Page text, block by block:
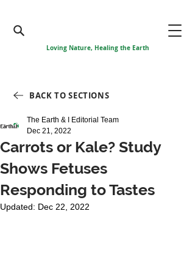
Loving Nature, Healing the Earth
BACK TO SECTIONS
Carrots or Kale? Study
Shows Fetuses
Responding to Tastes
The Earth & I Editorial Team
Dec 21, 2022
Updated: Dec 22, 2022